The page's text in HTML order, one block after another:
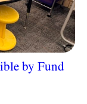
by Fund